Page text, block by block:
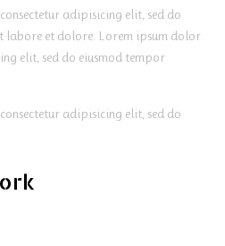
adipisicing elit, sed do
labore et dolore. Lorem ipsum dolor
elit, sed do eiusmod tempor
adipisicing elit, sed do